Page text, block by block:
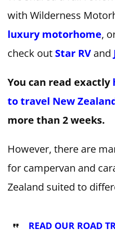
with Wilderness
luxury motorhome,
check out Star RV and
You can read exactly
to travel New
more than 2 weeks.
However, there are
for campervan and
Zealand suited to
READ OUR ROAD